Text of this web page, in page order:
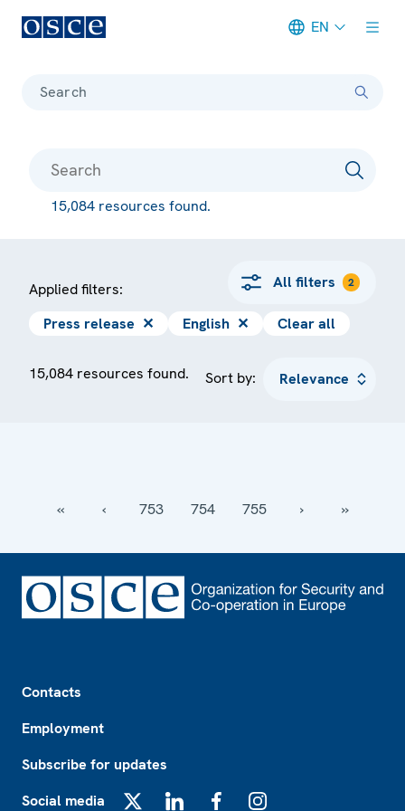
EN
Search
15,084 resources found.
Applied filters: All filters 2
Press release ✕ English ✕ Clear all
15,084 resources found. Sort by:
‹‹ ‹ 753 754 755 › ››
Contacts
Employment
Subscribe for updates
Social media